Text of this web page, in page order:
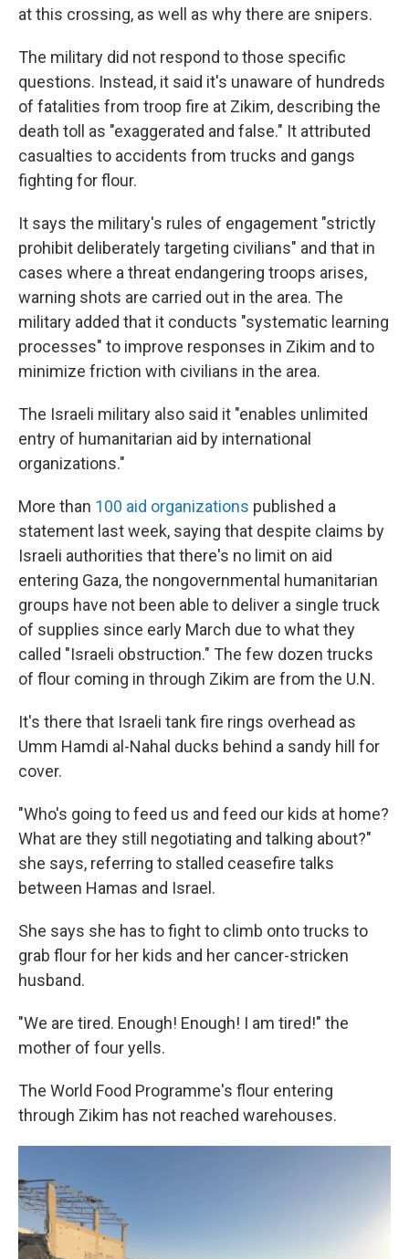
at this crossing, as well as why there are snipers.
The military did not respond to those specific
questions. Instead, it said it's unaware of hundreds
of fatalities from troop fire at Zikim, describing the
death toll as "exaggerated and false." It attributed
casualties to accidents from trucks and gangs
fighting for flour.
It says the military's rules of engagement "strictly
prohibit deliberately targeting civilians" and that in
cases where a threat endangering troops arises,
warning shots are carried out in the area. The
military added that it conducts "systematic learning
processes" to improve responses in Zikim and to
minimize friction with civilians in the area.
The Israeli military also said it "enables unlimited
entry of humanitarian aid by international
organizations."
More than 100 aid organizations published a
statement last week, saying that despite claims by
Israeli authorities that there's no limit on aid
entering Gaza, the nongovernmental humanitarian
groups have not been able to deliver a single truck
of supplies since early March due to what they
called "Israeli obstruction." The few dozen trucks
of flour coming in through Zikim are from the U.N.
It's there that Israeli tank fire rings overhead as
Umm Hamdi al-Nahal ducks behind a sandy hill for
cover.
"Who's going to feed us and feed our kids at home?
What are they still negotiating and talking about?"
she says, referring to stalled ceasefire talks
between Hamas and Israel.
She says she has to fight to climb onto trucks to
grab flour for her kids and her cancer-stricken
husband.
"We are tired. Enough! Enough! I am tired!" the
mother of four yells.
The World Food Programme's flour entering
through Zikim has not reached warehouses.